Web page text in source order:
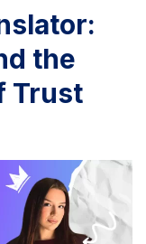
the
Trust